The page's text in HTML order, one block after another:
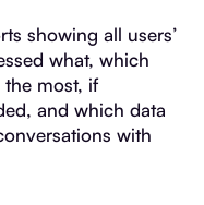
showing all users’
what, which
the most, if
and which data
with